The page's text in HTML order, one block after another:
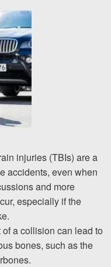
injuries (TBIs) are a
accidents, even when
and more
especially if the
a collision can lead to
bones, such as the